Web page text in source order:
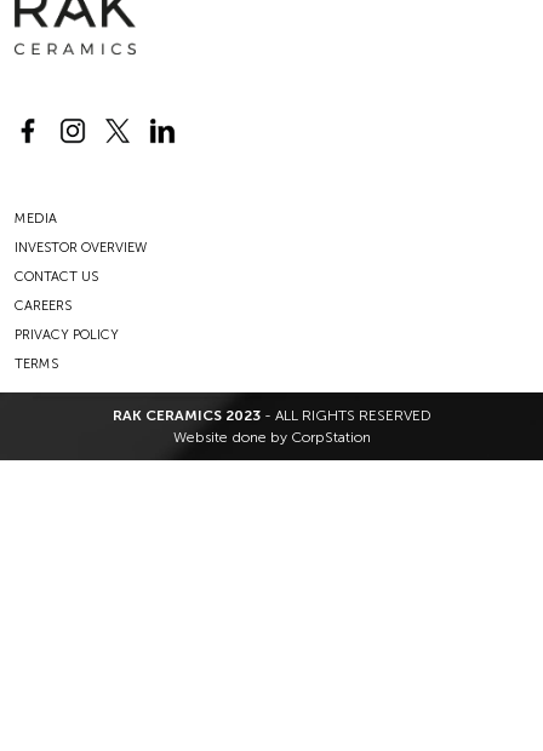
MEDIA
INVESTOR OVERVIEW
CONTACT US
CAREERS
PRIVACY POLICY
TERMS
RAK CERAMICS 2023- ALL RIGHTS RESERVED
Website done by CorpStation